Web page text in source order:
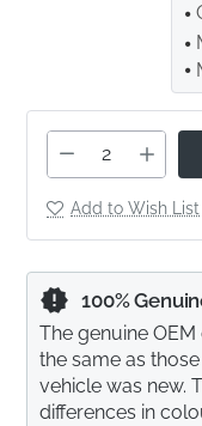
Add to Wish List
100%
The genuine
the same as
vehicle was new.
differences in